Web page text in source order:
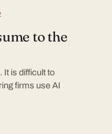
to the
It is difficult to
firms use AI